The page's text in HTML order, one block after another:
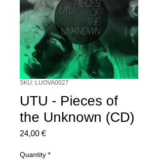
SKU: LUOVA0027
UTU - Pieces of
the Unknown (CD)
24,00 €Price
Quantity *